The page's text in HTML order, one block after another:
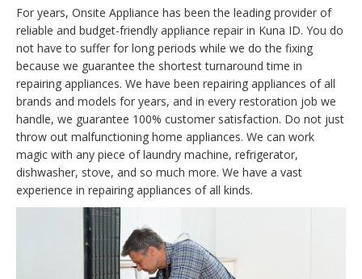
For years, Onsite Appliance has been the leading provider of
reliable and budget-friendly appliance repair in Kuna ID. You do
not have to suffer for long periods while we do the fixing
because we guarantee the shortest turnaround time in
repairing appliances. We have been repairing appliances of all
brands and models for years, and in every restoration job we
handle, we guarantee 100% customer satisfaction. Do not just
throw out malfunctioning home appliances. We can work
magic with any piece of laundry machine, refrigerator,
dishwasher, stove, and so much more. We have a vast
experience in repairing appliances of all kinds.